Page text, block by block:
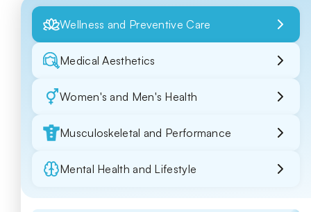
Wellness and Preventive Care
Medical Aesthetics
Women's and Men's Health
Musculoskeletal and Performance
Mental Health and Lifestyle